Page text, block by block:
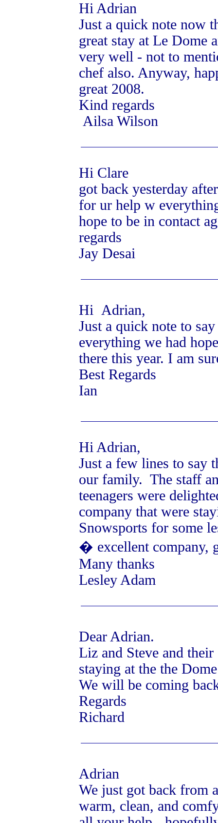
Hi Adrian
Just a quick note now
great stay at Le Dome
very well - not to
chef also. Anyway,
great 2008.
Kind regards
Ailsa Wilson
Hi Clare
got back yesterday
for ur help w
hope to be in contact
regards
Jay Desai
Hi Adrian,
Just a quick note to
everything we had
there this year. I am
Best Regards
Ian
Hi Adrian,
Just a few lines to say
our family. The staff
teenagers were
company that were
Snowsports for some
� excellent company,
Many thanks
Lesley Adam
Dear Adrian.
Liz and Steve and
staying at the the
We will be coming
Regards
Richard
Adrian
We just got back from
warm, clean, and